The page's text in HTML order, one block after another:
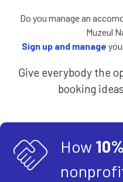
Do you manage an
Muzeul
Sign up and manage
Give everybody the
booking
handshake How